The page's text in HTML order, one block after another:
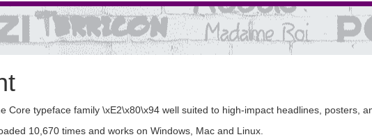
typeface family \xE2\x80\x94 well suited to high-impact headlines, posters,
10,670 times and works on Windows, Mac and Linux.